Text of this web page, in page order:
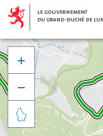


